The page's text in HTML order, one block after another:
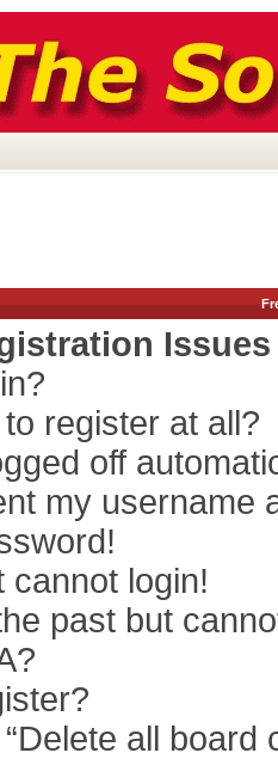
Issues
register at all?
off
my username
cannot login!
past but
all board